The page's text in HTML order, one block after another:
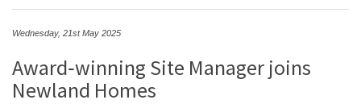
Wednesday, 21st May 2025
Award‑winning Site Manager joins
Newland Homes